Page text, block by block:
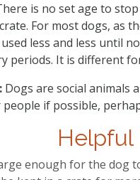
is no set age to
For most dogs, as
less and less until
periods. It is different
Dogs are social animals
if possible,
Helpful
enough for the dog